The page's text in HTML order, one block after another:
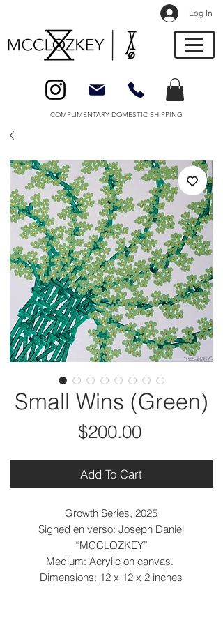
Log In
COMPLIMENTARY DOMESTIC SHIPPING
Small Wins (Green)
$200.00Price
Add To Cart
Growth Series, 2025
Signed en verso: Joseph Daniel
“MCCLOZKEY”
Medium: Acrylic on canvas.
Dimensions: 12 x 12 x 2 inches